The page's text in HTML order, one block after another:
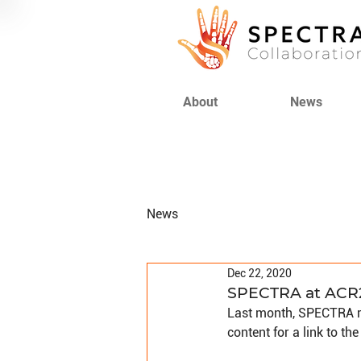
About News
News
SPECTRA at
Dec 22, 2020
Last month,
content for a link to